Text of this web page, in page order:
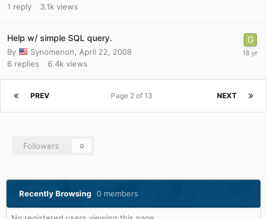
1 reply 3.1k views
Help w/ simple SQL query.
By Synomenon
April 22, 2008
6 replies 6.4k views
PREV NEXT
Page 2 of 13
Followers 0
Recently Browsing 0 members